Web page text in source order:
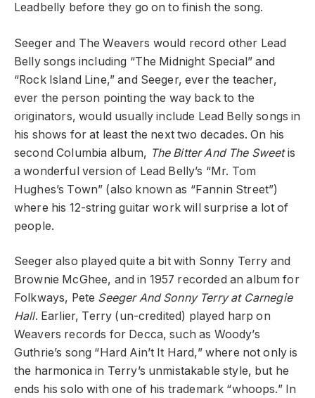
Leadbelly before they go on to finish the song.
Seeger and The Weavers would record other Lead
Belly songs including “The Midnight Special” and
“Rock Island Line,” and Seeger, ever the teacher,
ever the person pointing the way back to the
originators, would usually include Lead Belly songs in
his shows for at least the next two decades. On his
second Columbia album, The Bitter And The Sweetis
a wonderful version of Lead Belly’s “Mr. Tom
Hughes’s Town” (also known as “Fannin Street”)
where his 12-string guitar work will surprise a lot of
people.
Seeger also played quite a bit with Sonny Terry and
Brownie McGhee, and in 1957 recorded an album for
Folkways, Pete Seeger And Sonny Terry at Carnegie
Hall. Earlier, Terry (un-credited) played harp on
Weavers records for Decca, such as Woody’s
Guthrie’s song “Hard Ain’t It Hard,” where not only is
the harmonica in Terry’s unmistakable style, but he
ends his solo with one of his trademark “whoops.” In